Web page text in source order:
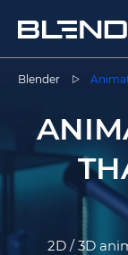
Blender
2D / 3D